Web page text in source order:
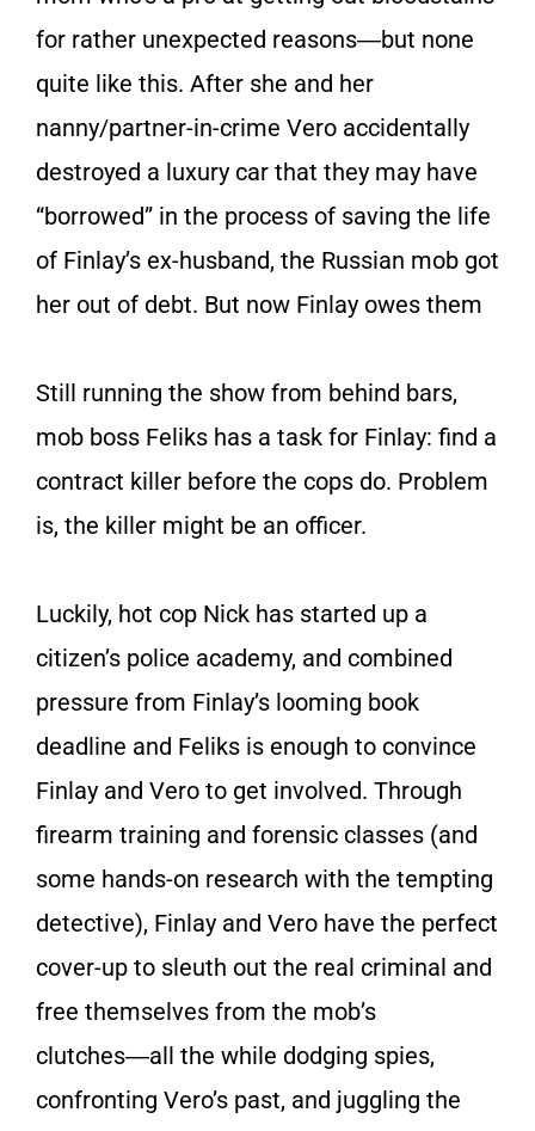
for rather unexpected reasons―but none
quite like this. After she and her
nanny/partner-in-crime Vero accidentally
destroyed a luxury car that they may have
“borrowed” in the process of saving the life
of Finlay’s ex-husband, the Russian mob got
her out of debt. But now Finlay owes them
Still running the show from behind bars,
mob boss Feliks has a task for Finlay: find a
contract killer before the cops do. Problem
is, the killer might be an officer.
Luckily, hot cop Nick has started up a
citizen’s police academy, and combined
pressure from Finlay’s looming book
deadline and Feliks is enough to convince
Finlay and Vero to get involved. Through
firearm training and forensic classes (and
some hands-on research with the tempting
detective), Finlay and Vero have the perfect
cover-up to sleuth out the real criminal and
free themselves from the mob’s
clutches―all the while dodging spies,
confronting Vero’s past, and juggling the